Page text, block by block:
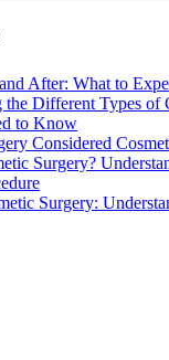
After: What to
the Different Types of
to Know
Considered
Surgery?
Surgery: